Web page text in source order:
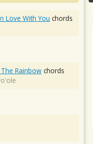
Love With You chords
Rainbow chords